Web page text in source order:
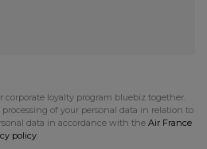
corporate loyalty program bluebiz together.
of your personal data in relation to
data in accordance with the Air France
policy